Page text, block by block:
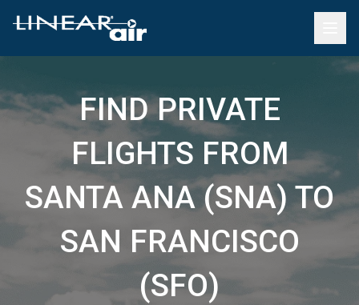
FIND PRIVATE
FLIGHTS FROM
SANTA ANA (SNA) TO
SAN FRANCISCO
(SFO)